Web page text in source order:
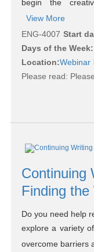
begin the
View More
ENG-4007 Start
Days of the Week:
Location:Webinar
Please read:
Continuing
Finding
Do you need help
explore a variety
overcome barriers